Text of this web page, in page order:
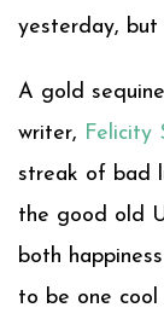
yesterday,
A gold
writer, Felicity
streak of bad
the good old
both
to be one cool